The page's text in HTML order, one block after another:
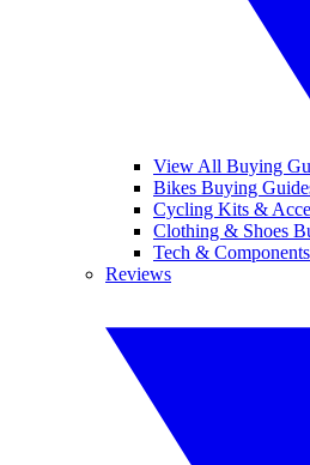
View All Buying
Bikes Buying
Cycling Kits &
Clothing & Shoes
Tech &
Reviews